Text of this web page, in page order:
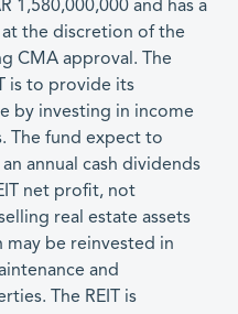
1,580,000,000 and has a
the discretion of the
CMA approval. The
is to provide its
by investing in income
The fund expect to
annual cash dividends
net profit, not
real estate assets
may be reinvested in
and
The REIT is